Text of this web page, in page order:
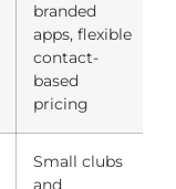
branded
apps, flexible
contact-
based
pricing
Small clubs
and